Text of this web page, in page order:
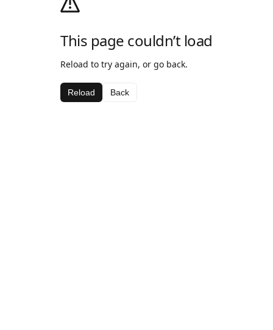
This page couldn’t load
Reload to try again, or go back.
Reload Back